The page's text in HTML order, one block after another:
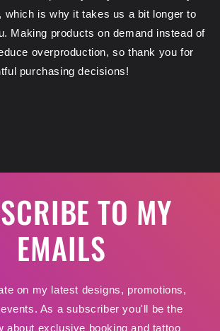
which is why it takes us a bit longer to
Making products on demand instead of
overproduction, so thank you for
purchasing decisions!
TO MY
EMAILS
on my latest designs, promotions,
As a subscriber you'll be the
about exclusive booking and tattoo